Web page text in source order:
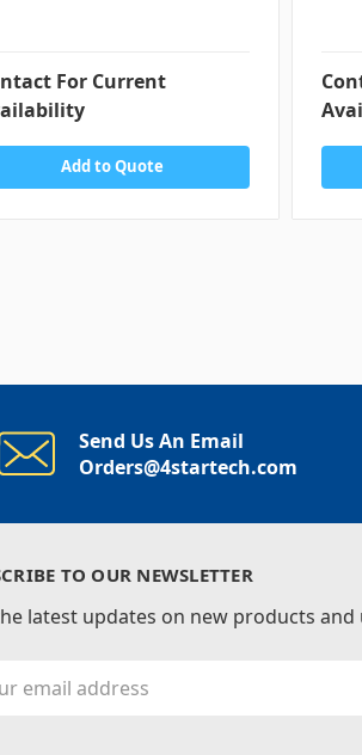
For Current
Add to Quote
Send Us An Email
Orders@4startech.com
TO OUR NEWSLETTER
latest updates on new products and